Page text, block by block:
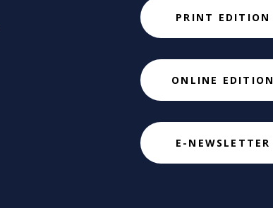
PRINT EDITION
ONLINE EDITION
E-NEWSLETTER